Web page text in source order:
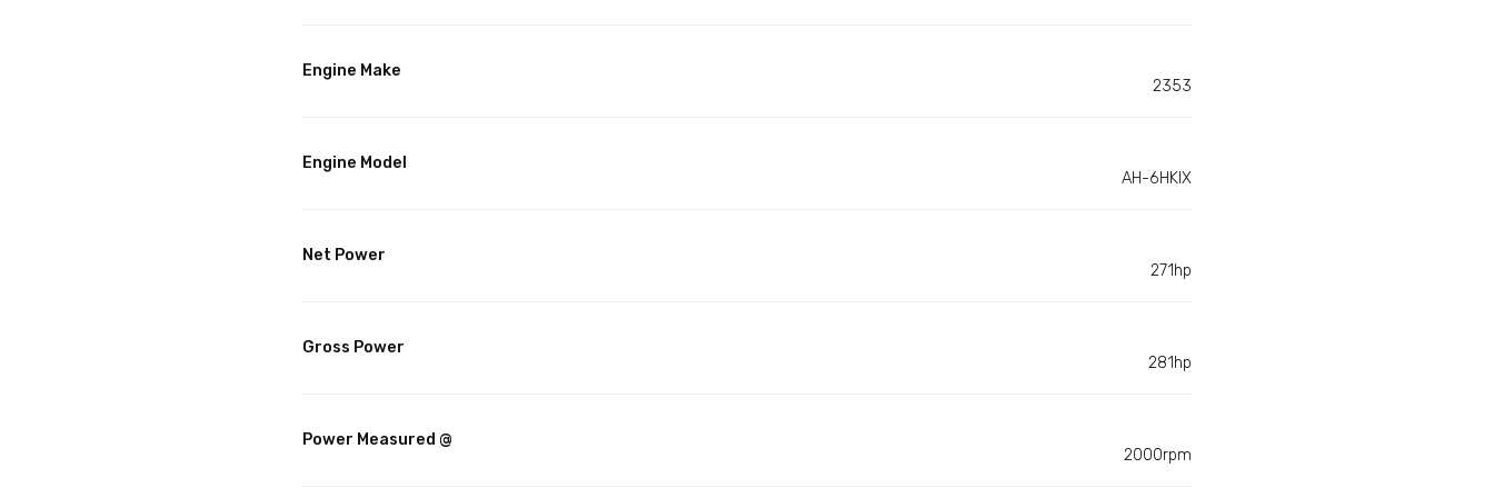
Engine Make
2353
Engine Model
AH-6HKIX
Net Power
271hp
Gross Power
281hp
Power Measured @
2000rpm